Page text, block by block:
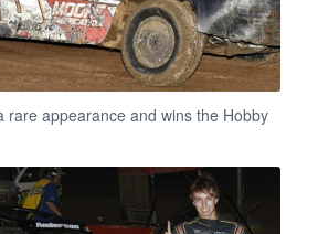
rare appearance and wins the Hobby